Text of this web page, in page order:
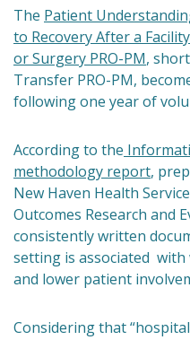
The Patient
to Recovery After a
or Surgery PRO-PM,
Transfer PRO-PM,
following one year of
According to the
methodology report,
New Haven Health
Outcomes Research and
consistently written
setting is associated
and lower patient
Considering that